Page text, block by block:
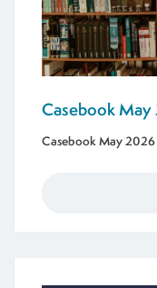
Casebook
Casebook May 2026